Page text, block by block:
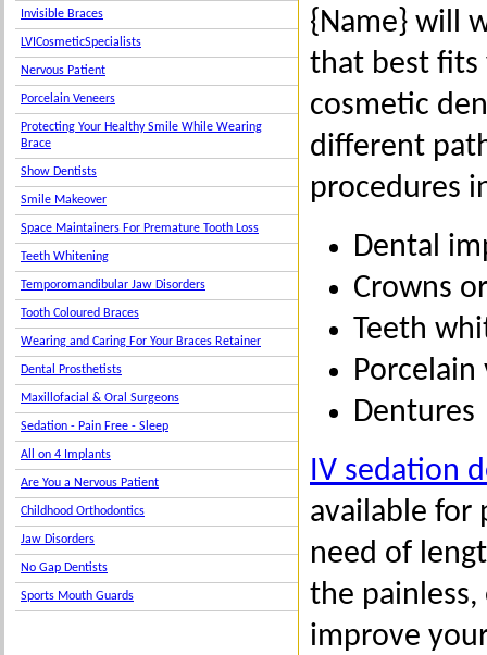
Invisible Braces
LVICosmeticSpecialists
Nervous Patient
Porcelain Veneers
Protecting Your Healthy Smile While Wearing
Brace
Show Dentists
Smile Makeover
Space Maintainers For Premature Tooth Loss
Teeth Whitening
Temporomandibular Jaw Disorders
Tooth Coloured Braces
Wearing and Caring For Your Braces Retainer
Dental Prosthetists
Maxillofacial & Oral Surgeons
Sedation - Pain Free - Sleep
All on 4 Implants
Are You a Nervous Patient
Childhood Orthodontics
Jaw Disorders
No Gap Dentists
Sports Mouth Guards
{Name} will
that best fits
cosmetic
different
procedures
Dental
Crowns
Teeth
Porcelain
Dentures
IV sedation
available for
need of
the
improve